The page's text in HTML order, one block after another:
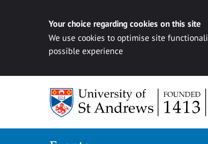
Your choice regarding cookies on this site
We use cookies to optimise site
possible experience